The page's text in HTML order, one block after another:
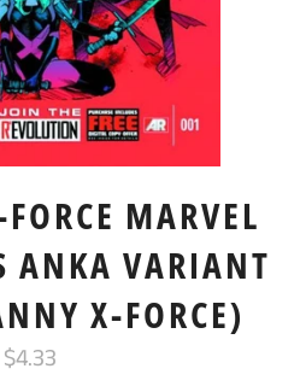
MARVEL
ANKA VARIANT
X-FORCE)
Regular
price
$4.33